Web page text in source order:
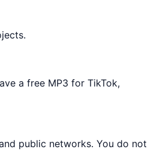
a free MP3 for TikTok,
public networks. You do not